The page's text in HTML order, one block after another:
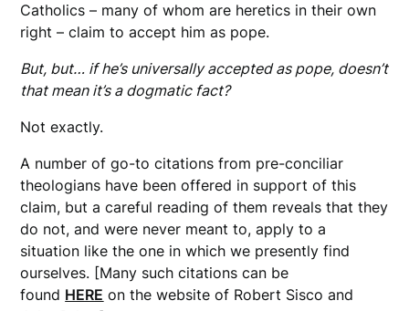
Catholics – many of whom are heretics in their own
right – claim to accept him as pope.
But, but… if he’s universally accepted as pope, doesn’t
that mean it’s a dogmatic fact?
Not exactly.
A number of go-to citations from pre-conciliar
theologians have been offered in support of this
claim, but a careful reading of them reveals that they
do not, and were never meant to, apply to a
situation like the one in which we presently find
ourselves. [Many such citations can be
found HERE on the website of Robert Sisco and